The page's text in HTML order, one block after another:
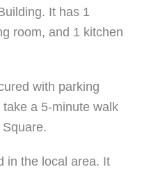
It has 1
room, and 1 kitchen
with parking
a 5-minute walk
in the local area. It